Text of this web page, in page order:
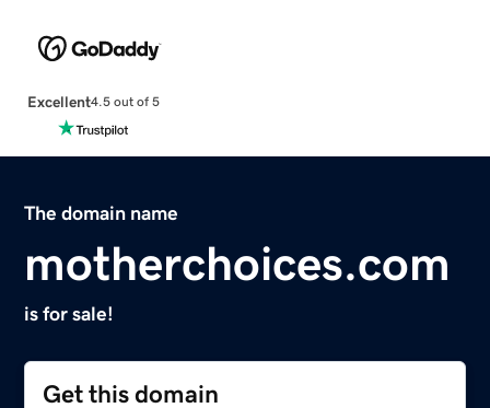
Excellent4.5 out of 5
The domain name
motherchoices.com
is for sale!
Get this domain